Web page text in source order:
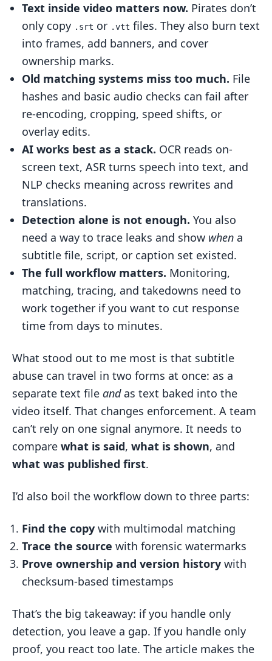
Shaping Enterprise Response
How InCyan and ScoreDetect Fit Into
Subtitle Protection Workflows
InCyan Tools for Matching Altered
Video and Stolen Text
ScoreDetect for Timestamping
Subtitle Files and Proving Version
History
Table: End-to-End Subtitle Piracy
Workflow
Conclusion: Key Takeaways for
Businesses Dealing with Subtitle Piracy
FAQs
How does AI catch burned-in
subtitles?
Can subtitle piracy still be traced after
edits?
takedowns?
Related Blog Posts
Text inside video matters now. Pirates don’t
only copy .srt or .vtt files. They also burn text
into frames, add banners, and cover
ownership marks.
Old matching systems miss too much. File
hashes and basic audio checks can fail after
re-encoding, cropping, speed shifts, or
overlay edits.
AI works best as a stack. OCR reads on-
screen text, ASR turns speech into text, and
NLP checks meaning across rewrites and
translations.
Detection alone is not enough. You also
need a way to trace leaks and show when a
subtitle file, script, or caption set existed.
The full workflow matters. Monitoring,
matching, tracing, and takedowns need to
work together if you want to cut response
time from days to minutes.
What stood out to me most is that subtitle
abuse can travel in two forms at once: as a
separate text file andas text baked into the
video itself. That changes enforcement. A team
can’t rely on one signal anymore. It needs to
compare what is said, what is shown, and
what was published first.
I’d also boil the workflow down to three parts:
Find the copy with multimodal matching
Trace the source with forensic watermarks
Prove ownership and version history with
checksum-based timestamps
That’s the big takeaway: if you handle only
detection, you leave a gap. If you handle only
proof, you react too late. The article makes the